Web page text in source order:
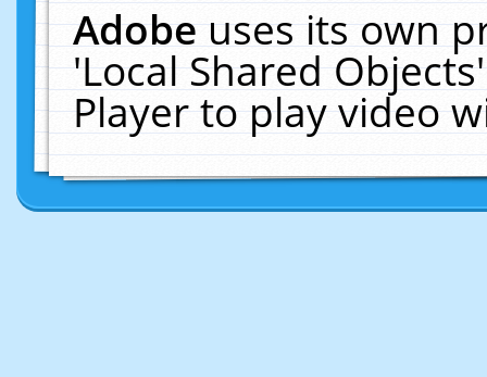
Adobeuses its own
'Local Shared
Player to play video